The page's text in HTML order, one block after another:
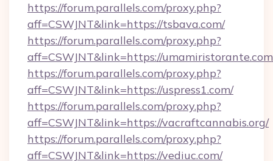
https://forum.parallels.com/proxy.php?
aff=CSWJNT&link=https://tsbava.com/
https://forum.parallels.com/proxy.php?
aff=CSWJNT&link=https://
https://forum.parallels.com/proxy.php?
aff=CSWJNT&link=https://uspress1.com/
https://forum.parallels.com/proxy.php?
aff=CSWJNT&link=https://vacraftcannabis.org/
https://forum.parallels.com/proxy.php?
aff=CSWJNT&link=https://vediuc.com/